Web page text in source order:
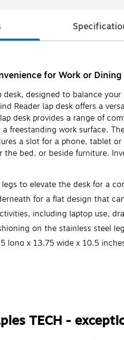
for Work or Dining
desk, designed to balance
Reader lap desk offers a
desk provides a range of
freestanding work surface.
a slot for a phone, tablet
bed, or beside furniture.
to elevate the desk for a
for a flat design that
including laptop use,
on the stainless steel
long x 13.75 wide x 10.5
TECH -